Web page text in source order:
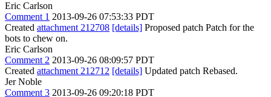
Eric Carlson
Comment 1 2013-09-26 07:53:33 PDT
Created attachment 212708 [details] Proposed patch Patch for the
bots to chew on.
Eric Carlson
Comment 2 2013-09-26 08:09:57 PDT
Created attachment 212712 [details] Updated patch Rebased.
Jer Noble
Comment 3 2013-09-26 09:20:18 PDT